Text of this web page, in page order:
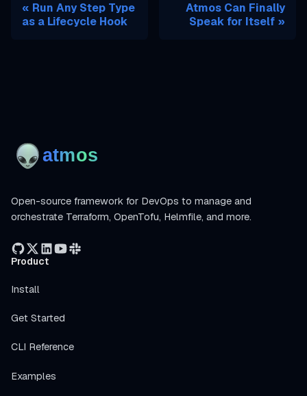
Run Any Step Type
as a Lifecycle Hook
Atmos Can Finally
Speak for Itself
Open-source framework for DevOps to manage and
orchestrate Terraform, OpenTofu, Helmfile, and more.
Product
Install
Get Started
CLI Reference
Examples